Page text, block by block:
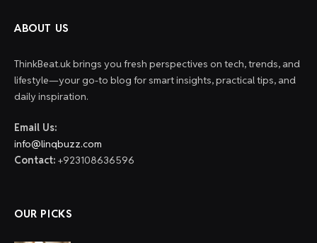
ABOUT US
ThinkBeat.uk brings you fresh perspectives on tech, trends, and
lifestyle—your go-to blog for smart insights, practical tips, and
daily inspiration.
Email Us:
info@linqbuzz.com
Contact: +923108636596
OUR PICKS